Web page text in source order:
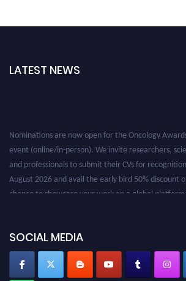
LATEST NEWS
Nominations are now open for the Oncology
event (online/in-person). We invite researchers,
and professionals to submit their CVs for
August 2026 and avail the early bird 50% discount
chance to showcase your work on a global
SOCIAL MEDIA